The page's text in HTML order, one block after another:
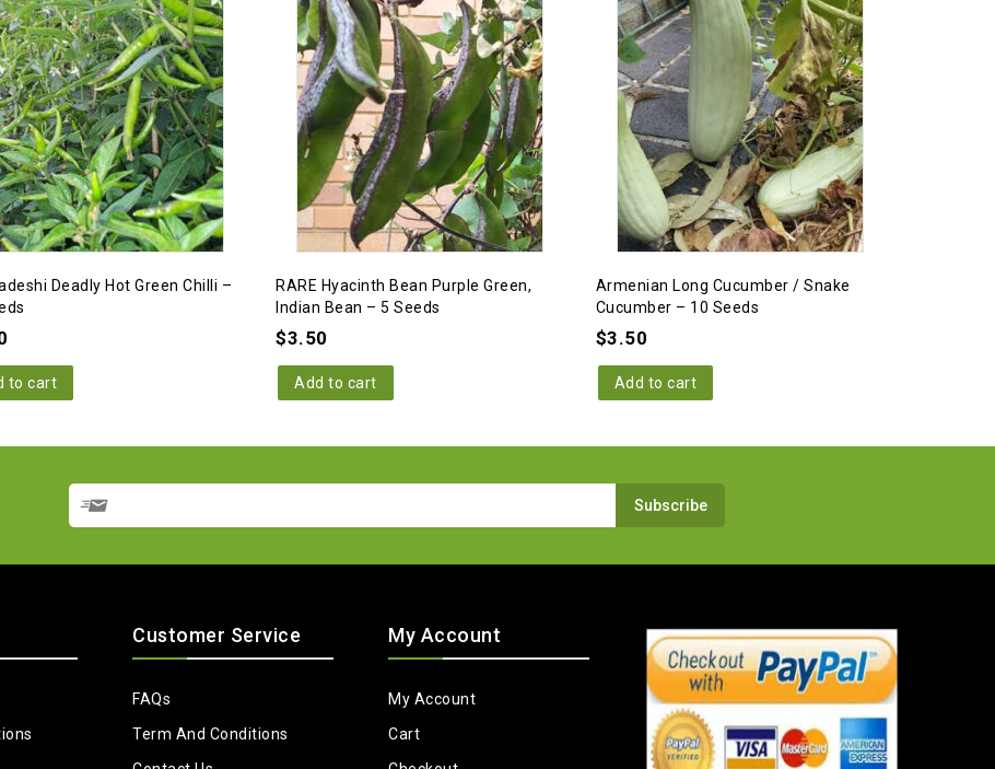
Deadly Hot Green Chilli –
to cart
RARE Hyacinth Bean Purple Green,
Indian Bean – 5 Seeds
$3.50
Add to cart
Armenian Long Cucumber / Snake
Cucumber – 10 Seeds
$3.50
Add to cart
Customer Service
FAQs
Term And Conditions
My Account
My Account
Cart